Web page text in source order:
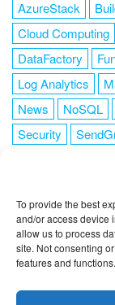
To provide the best
and/or access device
allow us to process
site. Not consenting
features and functions.
AzureStack
Cloud Computing
DataFactory
Log Analytics
News
NoSQL
Security
you're ok with